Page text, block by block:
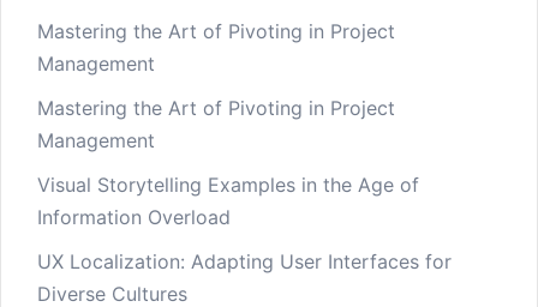
Mastering the Art of Pivoting in Project
Management
Mastering the Art of Pivoting in Project
Management
Visual Storytelling Examples in the Age of
Information Overload
UX Localization: Adapting User Interfaces for
Diverse Cultures